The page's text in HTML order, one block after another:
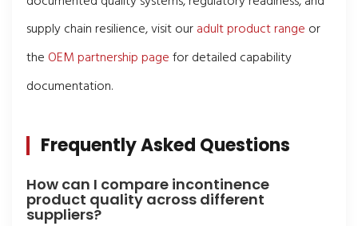
supply chain resilience, visit ouradult product range or
the OEM partnership pagefor detailed capability
documentation.
Frequently Asked Questions
How can I compare incontinence
product quality across different
suppliers?